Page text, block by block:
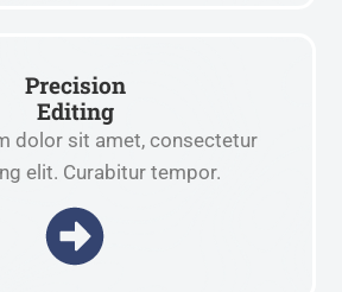
Precision
Editing
dolor sit amet, consectetur
elit. Curabitur tempor.